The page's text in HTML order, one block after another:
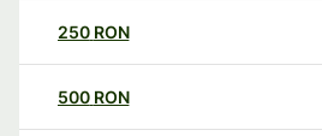
250 RON
500 RON